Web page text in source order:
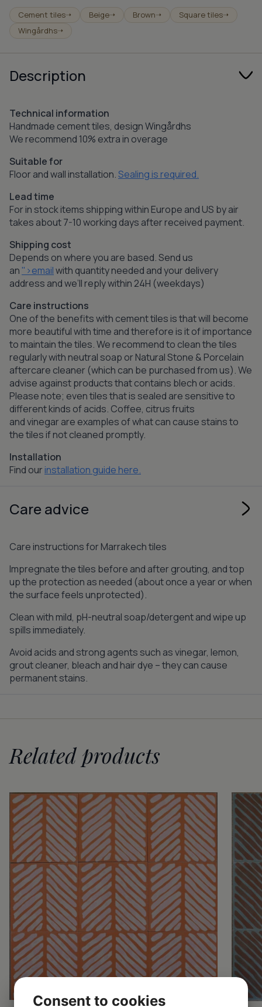
Cement tiles➝ Beige➝ Brown➝ Square tiles➝
Wingårdhs➝
Description
Technical information
Handmade cement tiles, design Wingårdhs
We recommend 10% extra in overage
Suitable for
Floor and wall installation.Sealing is required.
Lead time
For in stock items shipping within Europe and US by air
takes about 7-10 working days after received payment.
Shipping cost
Depends on where you are based. Send us
an ">emailwith quantity needed and your delivery
address and we’ll reply within 24H (weekdays)
Care instructions
One of the benefits with cement tiles is that will become
more beautiful with time and therefore is it of importance
to maintain the tiles. We recommend to clean the tiles
regularly with neutral soap or Natural Stone & Porcelain
aftercare cleaner (which can be purchased from us). We
advise against products that contains blech or acids.
Please note; even tiles that is sealed are sensitive to
different kinds of acids. Coffee, citrus fruits
and vinegar are examples of what can cause stains to
the tiles if not cleaned promptly.
Installation
Find our installation guide here.
Care advice
Care instructions for Marrakech tiles
Impregnate the tiles before and after grouting, and top
up the protection as needed (about once a year or when
the surface feels unprotected).
Clean with mild, pH-neutral soap/detergent and wipe up
spills immediately.
Avoid acids and strong agents such as vinegar, lemon,
grout cleaner, bleach and hair dye – they can cause
permanent stains.
Related products
Consent to cookies